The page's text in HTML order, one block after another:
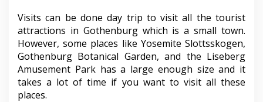
Visits can be done day trip to visit all the tourist
attractions in Gothenburg which is a small town.
However, some places like Yosemite Slottsskogen,
Gothenburg Botanical Garden, and the Liseberg
Amusement Park has a large enough size and it
takes a lot of time if you want to visit all these
places.